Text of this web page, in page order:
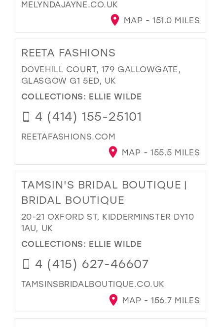
MELYNDAJAYNE.CO.UK
MAP - 151.0 MILES
REETA FASHIONS
DOVEHILL COURT, 179 GALLOWGATE,
GLASGOW G1 5ED, UK
COLLECTIONS: ELLIE WILDE
4 (414) 155-25101
REETAFASHIONS.COM
MAP - 155.5 MILES
TAMSIN'S BRIDAL BOUTIQUE |
BRIDAL BOUTIQUE
20-21 OXFORD ST, KIDDERMINSTER DY10
1AU, UK
COLLECTIONS: ELLIE WILDE
4 (415) 627-46607
TAMSINSBRIDALBOUTIQUE.CO.UK
MAP - 156.7 MILES